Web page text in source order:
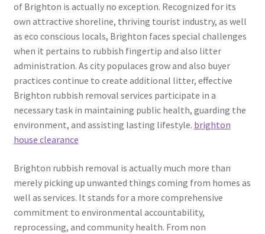
of Brighton is actually no exception. Recognized for its
own attractive shoreline, thriving tourist industry, as well
as eco conscious locals, Brighton faces special challenges
when it pertains to rubbish fingertip and also litter
administration. As city populaces grow and also buyer
practices continue to create additional litter, effective
Brighton rubbish removal services participate in a
necessary task in maintaining public health, guarding the
environment, and assisting lasting lifestyle. brighton
house clearance
Brighton rubbish removal is actually much more than
merely picking up unwanted things coming from homes as
well as services. It stands for a more comprehensive
commitment to environmental accountability,
reprocessing, and community health. From non